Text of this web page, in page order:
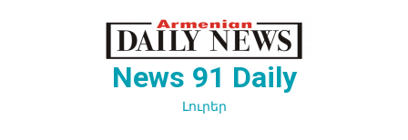
News 91 Daily
Լուրեր